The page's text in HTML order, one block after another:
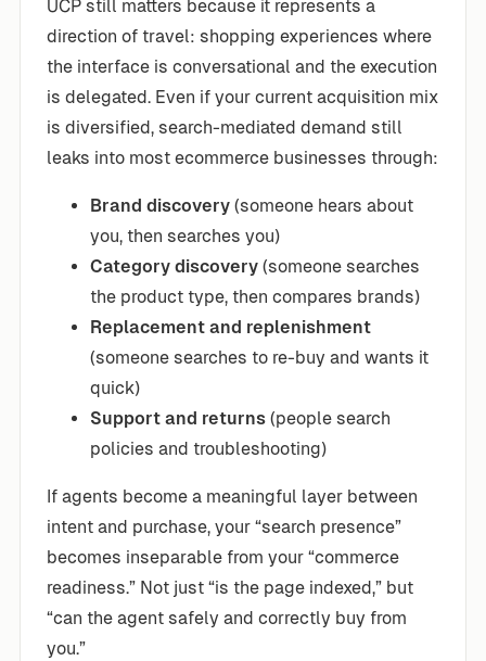
UCP still matters because it represents a
direction of travel: shopping experiences where
the interface is conversational and the execution
is delegated. Even if your current acquisition mix
is diversified, search-mediated demand still
leaks into most ecommerce businesses through:
Brand discovery (someone hears about
you, then searches you)
Category discovery (someone searches
the product type, then compares brands)
Replacement and replenishment
(someone searches to re-buy and wants it
quick)
Support and returns (people search
policies and troubleshooting)
If agents become a meaningful layer between
intent and purchase, your “search presence”
becomes inseparable from your “commerce
readiness.” Not just “is the page indexed,” but
“can the agent safely and correctly buy from
you.”